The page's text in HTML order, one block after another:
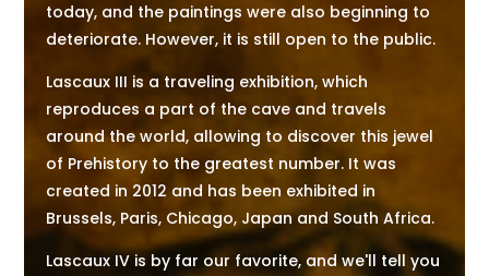
today, and the paintings were also beginning to
deteriorate. However, it is still open to the public.
Lascaux III is a traveling exhibition, which
reproduces a part of the cave and travels
around the world, allowing to discover this jewel
of Prehistory to the greatest number. It was
created in 2012 and has been exhibited in
Brussels, Paris, Chicago, Japan and South Africa.
Lascaux IV is by far our favorite, and we'll tell you